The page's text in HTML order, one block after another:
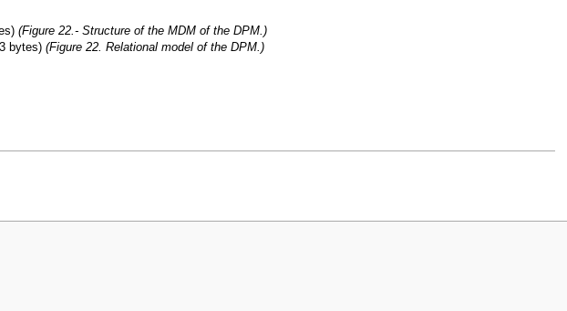
(Figure 22.- Structure of the MDM of the DPM.)
bytes) (Figure 22. Relational model of the DPM.)